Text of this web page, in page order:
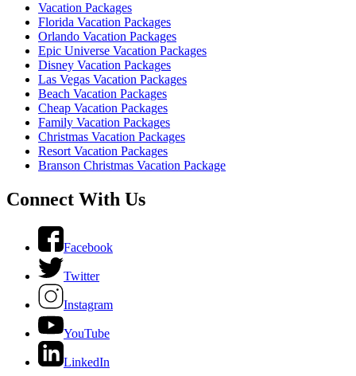
Vacation Packages
Florida Vacation Packages
Orlando Vacation Packages
Epic Universe Vacation Packages
Disney Vacation Packages
Las Vegas Vacation Packages
Beach Vacation Packages
Cheap Vacation Packages
Family Vacation Packages
Christmas Vacation Packages
Resort Vacation Packages
Branson Christmas Vacation Package
Connect With Us
Facebook
Twitter
Instagram
YouTube
LinkedIn